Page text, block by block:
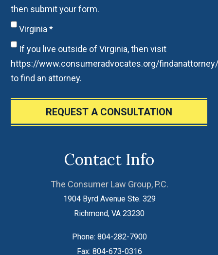
then submit your form.
Virginia*
If you live outside of Virginia, then visit
https://www.consumeradvocates.org/
to find an attorney.
REQUEST A CONSULTATION
Contact Info
The Consumer Law Group, P.C.
1904 Byrd Avenue Ste. 329
Richmond, VA 23230
Phone: 804-282-7900
Fax: 804-673-0316